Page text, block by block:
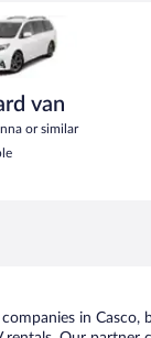
van
or similar
Toyota Sienna
in